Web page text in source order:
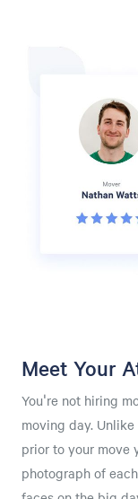
Meet Your
You're not hiring
moving day.
prior to your move
photograph of